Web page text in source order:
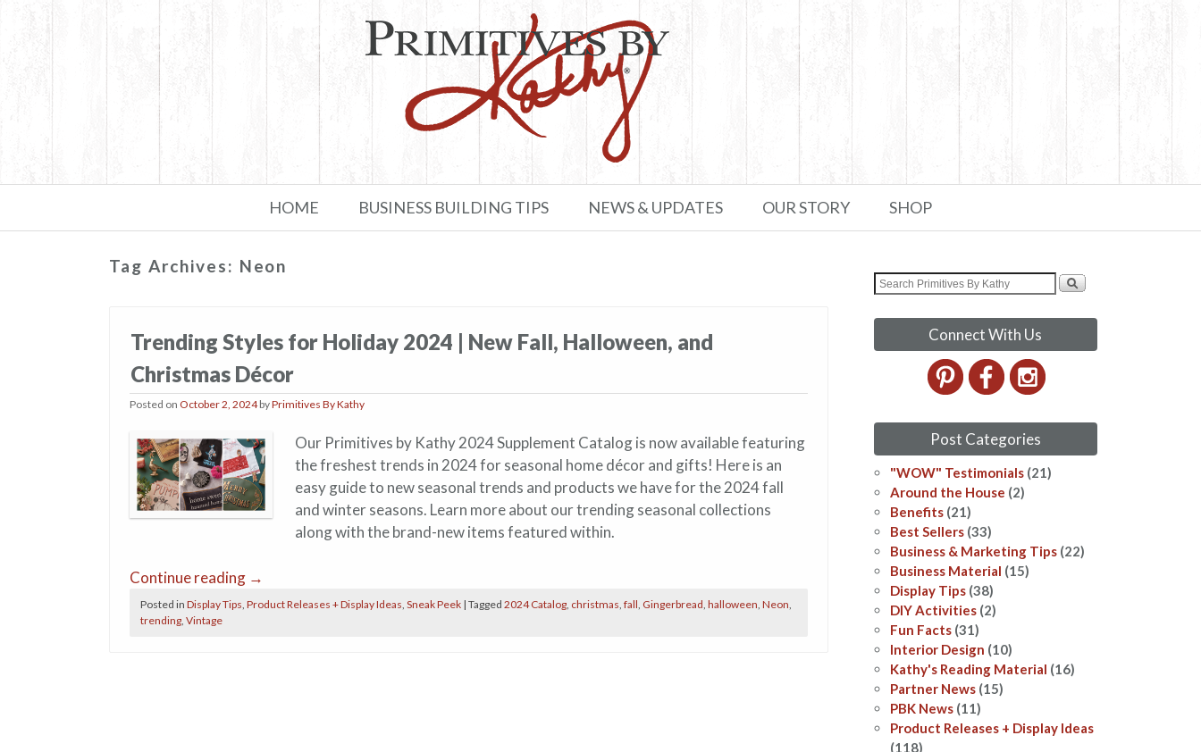
HOME BUSINESS BUILDING TIPS NEWS & UPDATES OUR STORY SHOP
Tag Archives: Neon
Trending Styles for Holiday 2024 | New Fall, Halloween, and
Christmas Décor
Posted on October 2, 2024 byPrimitives By Kathy
Our Primitives by Kathy 2024 Supplement Catalog is now available featuring
the freshest trends in 2024 for seasonal home décor and gifts! Here is an
easy guide to new seasonal trends and products we have for the 2024 fall
and winter seasons. Learn more about our trending seasonal collections
along with the brand-new items featured within.
Continue reading →
Posted in Display Tips Product Releases + Display Ideas Sneak Peek | Tagged 2024 Catalog christmas fall Gingerbread halloween Neon
trending Vintage
Connect With Us
Post Categories
"WOW" Testimonials (21)
Around the House (2)
Benefits (21)
Best Sellers (33)
Business & Marketing Tips (22)
Business Material (15)
Display Tips (38)
DIY Activities (2)
Fun Facts (31)
Interior Design (10)
Kathy's Reading Material (16)
Partner News (15)
PBK News (11)
Product Releases + Display Ideas
(118)